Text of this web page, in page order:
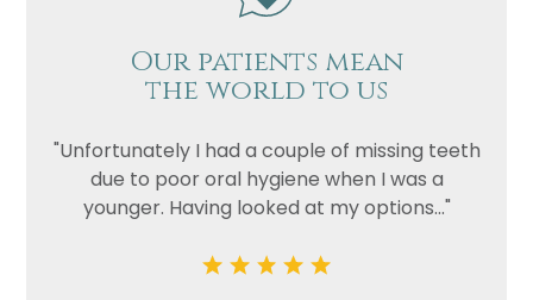
Our patients mean
the world to us
"Unfortunately I had a couple of missing teeth
due to poor oral hygiene when I was a
younger. Having looked at my options..."